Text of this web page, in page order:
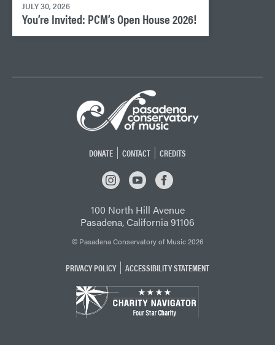
JULY 30, 2026
You’re Invited: PCM’s Open House 2026!
DONATE CONTACT
CREDITS
INSTAGRAMYOUTUBEFACEBOOK
100 North Hill Avenue
Pasadena, California 91106
© Pasadena Conservatory of Music 2026
PRIVACY POLICY ACCESSIBILITY STATEMENT